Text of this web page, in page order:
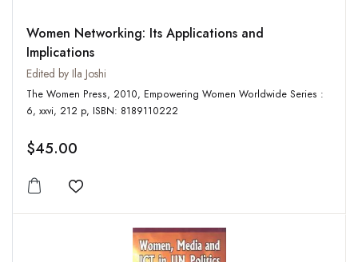
Women Networking: Its Applications and
Implications
Edited by Ila Joshi
The Women Press, 2010, Empowering Women Worldwide Series :
6, xxvi, 212 p, ISBN: 8189110222
$45.00
Add to wishlist